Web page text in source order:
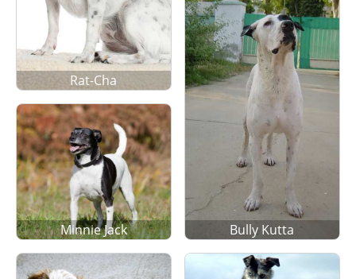
Rat-Cha
Bully Kutta
Minnie Jack